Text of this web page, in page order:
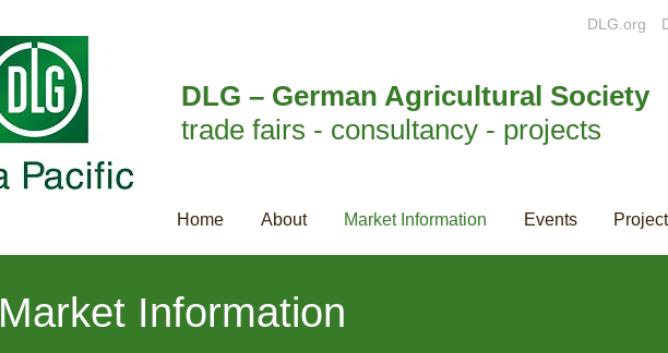
DLG.org
DLG – German Agricultural Society
trade fairs - consultancy - projects
Home About Market Information Events
Market Information